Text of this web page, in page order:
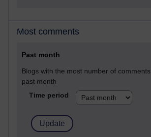
Most comments
Past month
Blogs with the most number of
past month
Time period